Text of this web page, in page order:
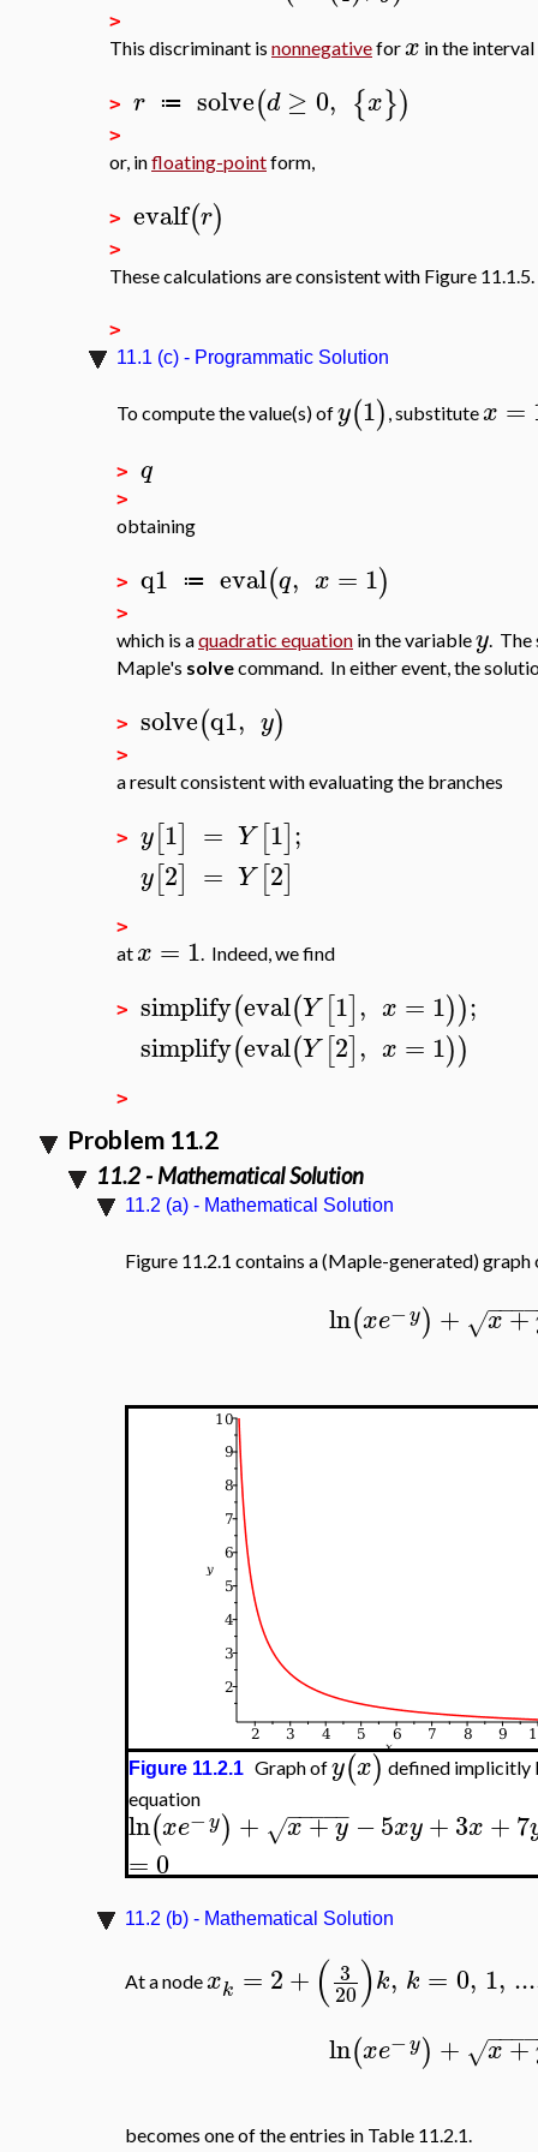
>
This discriminant is nonnegativeforx in the interval
> r ≔ solve(d ≥ 0, {x})
>
or, infloating-pointform,
> evalf(r)
>
These calculations are consistent with Figure 11.1.5.
>
11.1 (c) - Programmatic Solution
To compute the value(s) ofy(1) , substitutex =
> q
>
obtaining
> q1 ≔ eval(q, x = 1)
>
which is aquadratic equation in the variabley. The
Maple's solvecommand. In either event, the
> solve(q1, y)
>
a result consistent with evaluating the branches
> y[1] = Y [1];
y[2] = Y [2]
>
atx = 1. Indeed, we find
> simplify(eval(Y [1], x = 1));
simplify(eval(Y [2], x = 1))
>
Problem 11.2
11.2 - Mathematical Solution
11.2 (a) - Mathematical Solution
Figure 11.2.1 contains a (Maple-generated)
ln(xe−y) + x+
−−−−
√
Figure 11.2.1 Graph ofy(x) defined implicitly
equation
ln(xe−y) + x+y
− −
−−−
√ −5xy+3x +7
=0
11.2 (b) - Mathematical Solution
At a nodexk = 2+ ( 3
20)k, k = 0, 1, ...
ln(xe−y) + x+
−−−−
√
becomes one of the entries in Table 11.2.1.